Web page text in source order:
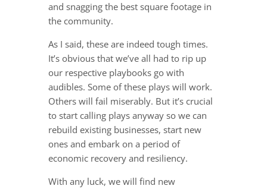
and snagging the best square footage in
the community.
As I said, these are indeed tough times.
It’s obvious that we’ve all had to rip up
our respective playbooks go with
audibles. Some of these plays will work.
Others will fail miserably. But it’s crucial
to start calling plays anyway so we can
rebuild existing businesses, start new
ones and embark on a period of
economic recovery and resiliency.
With any luck, we will find new